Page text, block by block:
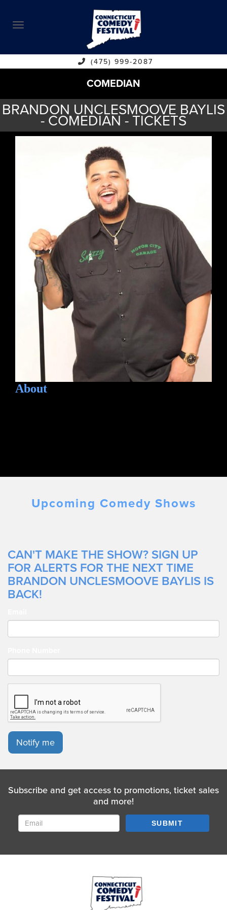
ABOUT
CALENDAR
COMEDIANS
CONTACT
VENUES
(475) 999-2087
COMEDIAN
BRANDON UNCLESMOOVE BAYLIS
- COMEDIAN - TICKETS
About
Upcoming Comedy Shows
CAN'T MAKE THE SHOW? SIGN UP
FOR ALERTS FOR THE NEXT TIME
BRANDON UNCLESMOOVE BAYLIS IS
BACK!
Notify me
Subscribe and get access to promotions, ticket sales
and more!
SUBMIT